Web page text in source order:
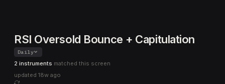
RSI Oversold Bounce + Capitulation
Daily
2 instruments matched this screen
updated 18w ago